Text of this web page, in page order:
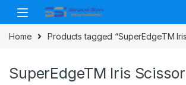
Skip to navigation
Skip to content
Home Products tagged “SuperEdgeTM
SuperEdgeTM Iris